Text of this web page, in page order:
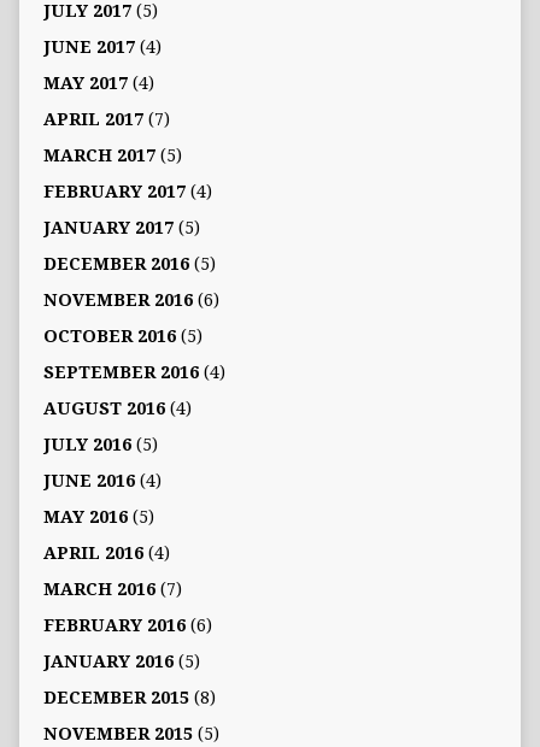
JULY 2017(5)
JUNE 2017(4)
MAY 2017(4)
APRIL 2017(7)
MARCH 2017(5)
FEBRUARY 2017(4)
JANUARY 2017(5)
DECEMBER 2016(5)
NOVEMBER 2016(6)
OCTOBER 2016(5)
SEPTEMBER 2016(4)
AUGUST 2016(4)
JULY 2016(5)
JUNE 2016(4)
MAY 2016(5)
APRIL 2016(4)
MARCH 2016(7)
FEBRUARY 2016(6)
JANUARY 2016(5)
DECEMBER 2015(8)
NOVEMBER 2015(5)